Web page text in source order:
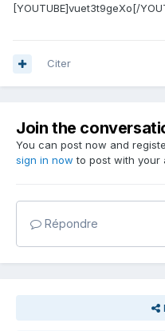
[YOUTUBE]vuet3t9geXo[/
Citer
Join the
You can post now and
sign in now to post with your
Répondre